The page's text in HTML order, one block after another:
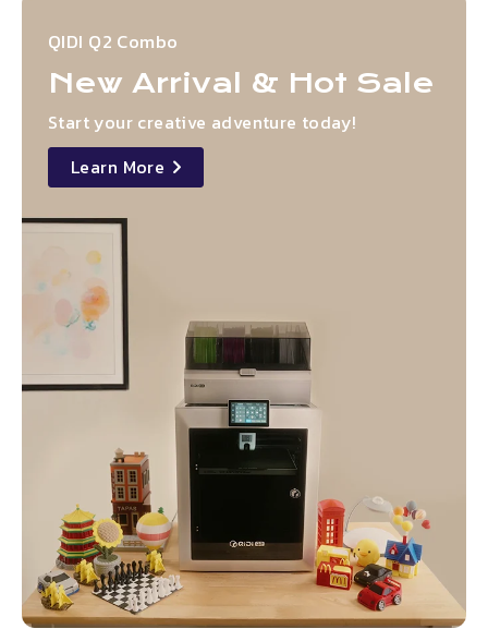
QIDI Q2 Combo
New Arrival & Hot Sale
Start your creative adventure today!
details
Learn More